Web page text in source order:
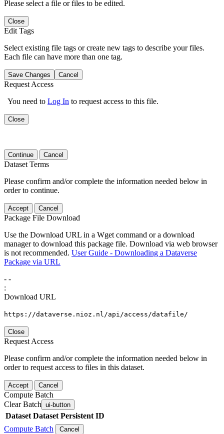
Please select a file or files to be edited.
Close
Edit Tags
Select existing file tags or create new tags to describe your files.
Each file can have more than one tag.
Save Changes Cancel
Request Access
You need to Log In to request access to this file.
Close
Continue Cancel
Dataset Terms
Please confirm and/or complete the information needed below in
order to continue.
Accept Cancel
Package File Download
Use the Download URL in a Wget command or a download
manager to download this package file. Download via web browser
is not recommended. User Guide - Downloading a Dataverse
Package via URL
- -
:
Download URL
https://dataverse.nioz.nl/api/access/datafile/
Close
Request Access
Please confirm and/or complete the information needed below in
order to request access to files in this dataset.
Accept Cancel
Compute Batch
Clear Batch ui-button
Dataset Dataset Persistent ID
Compute Batch
Cancel